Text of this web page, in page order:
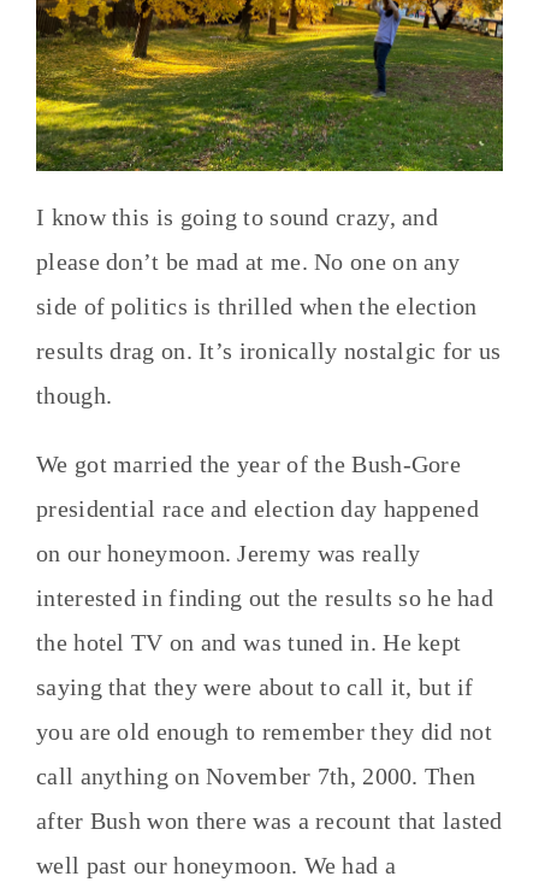
I know this is going to sound crazy, and
please don’t be mad at me. No one on any
side of politics is thrilled when the election
results drag on. It’s ironically nostalgic for us
though.
We got married the year of the Bush-Gore
presidential race and election day happened
on our honeymoon. Jeremy was really
interested in finding out the results so he had
the hotel TV on and was tuned in. He kept
saying that they were about to call it, but if
you are old enough to remember they did not
call anything on November 7th, 2000. Then
after Bush won there was a recount that lasted
well past our honeymoon. We had a